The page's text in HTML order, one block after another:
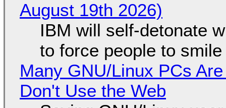
August 19th 2026)
IBM will self-detonate
to force people to smile
Many GNU/Linux PCs
Don't Use the Web